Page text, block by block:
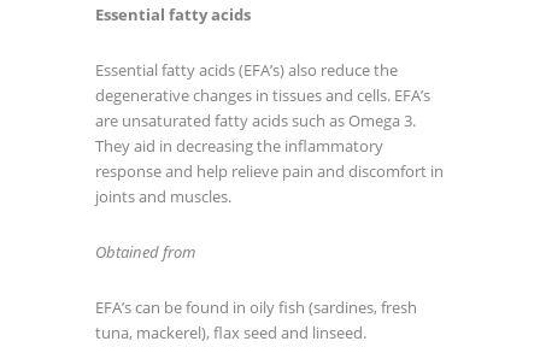
Essential fatty acids
Essential fatty acids (EFA’s) also reduce the
degenerative changes in tissues and cells. EFA’s
are unsaturated fatty acids such as Omega 3.
They aid in decreasing the inflammatory
response and help relieve pain and discomfort in
joints and muscles.
Obtained from
EFA’s can be found in oily fish (sardines, fresh
tuna, mackerel), flax seed and linseed.